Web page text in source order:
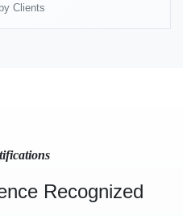
Clients
Recognized